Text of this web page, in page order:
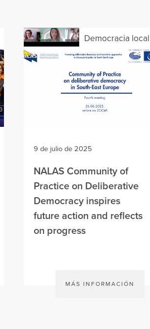
Democracia local
9 de julio de 2025
NALAS Community of
Practice on Deliberative
Democracy inspires
future action and reflects
on progress
MÁS INFORMACIÓN